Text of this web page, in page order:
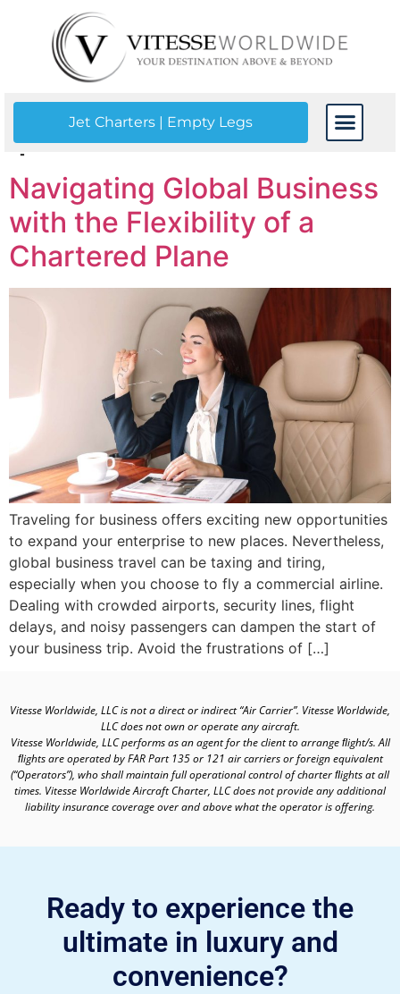
Jet Charters | Empty Legs
Tag:a chartered
plane
Navigating Global Business
with the Flexibility of a
Chartered Plane
Traveling for business offers exciting new opportunities
to expand your enterprise to new places. Nevertheless,
global business travel can be taxing and tiring,
especially when you choose to fly a commercial airline.
Dealing with crowded airports, security lines, flight
delays, and noisy passengers can dampen the start of
your business trip. Avoid the frustrations of […]
Vitesse Worldwide, LLC is not a direct or indirect “Air Carrier”. Vitesse Worldwide,
LLC does not own or operate any aircraft.
Vitesse Worldwide, LLC performs as an agent for the client to arrange ﬂight/s. All
ﬂights are operated by FAR Part 135 or 121 air carriers or foreign equivalent
(“Operators”), who shall maintain full operational control of charter ﬂights at all
times. Vitesse Worldwide Aircraft Charter, LLC does not provide any additional
liability insurance coverage over and above what the operator is offering.
Ready to experience the
ultimate in luxury and
convenience?